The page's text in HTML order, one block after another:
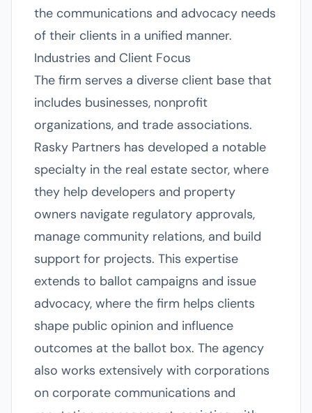
the communications and advocacy needs
of their clients in a unified manner.
Industries and Client Focus
The firm serves a diverse client base that
includes businesses, nonprofit
organizations, and trade associations.
Rasky Partners has developed a notable
specialty in the real estate sector, where
they help developers and property
owners navigate regulatory approvals,
manage community relations, and build
support for projects. This expertise
extends to ballot campaigns and issue
advocacy, where the firm helps clients
shape public opinion and influence
outcomes at the ballot box. The agency
also works extensively with corporations
on corporate communications and